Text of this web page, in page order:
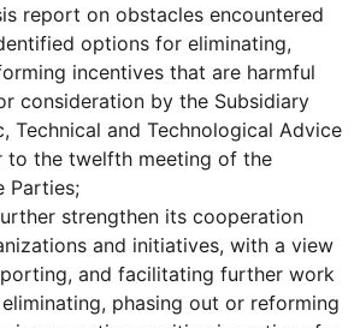
report on obstacles encountered
options for eliminating,
incentives that are harmful
consideration by the Subsidiary
Technical and Technological Advice
to the twelfth meeting of the
Parties;
strengthen its cooperation
and initiatives, with a view
and facilitating further work
phasing out or reforming